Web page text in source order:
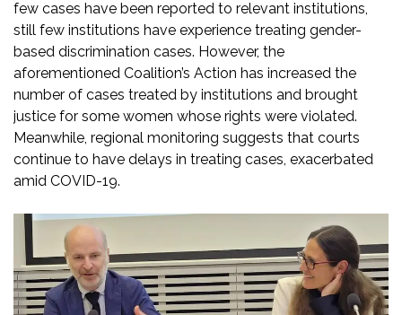
few cases have been reported to relevant institutions,
still few institutions have experience treating gender-
based discrimination cases. However, the
aforementioned Coalition’s Action has increased the
number of cases treated by institutions and brought
justice for some women whose rights were violated.
Meanwhile, regional monitoring suggests that courts
continue to have delays in treating cases, exacerbated
amid COVID-19.​